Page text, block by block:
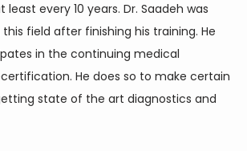
least every 10 years. Dr. Saadeh was
field after finishing his training. He
in the continuing medical
He does so to make certain
state of the art diagnostics and